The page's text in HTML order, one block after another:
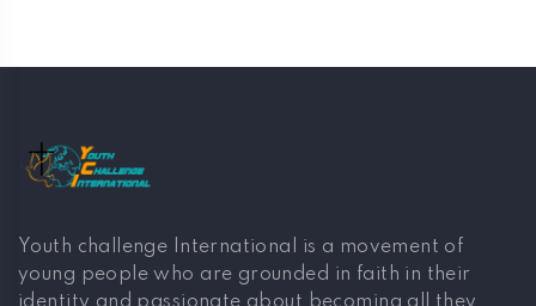
Youth challenge International is a movement of
young people who are grounded in faith in their